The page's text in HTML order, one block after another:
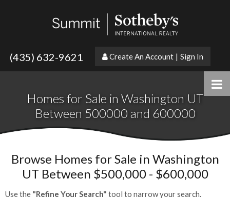
(435) 632-9621 Create An Account | Sign In
Homes for Sale in Washington UT
Between 500000 and 600000
Browse Homes for Sale in Washington
UT Between $500,000 - $600,000
Use the "Refine Your Search" tool to narrow your search.